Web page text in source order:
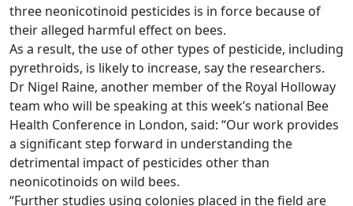
three neonicotinoid pesticides is in force because of
their alleged harmful effect on bees.
As a result, the use of other types of pesticide, including
pyrethroids, is likely to increase, say the researchers.
Dr Nigel Raine, another member of the Royal Holloway
team who will be speaking at this week’s national Bee
Health Conference in London, said: “Our work provides
a significant step forward in understanding the
detrimental impact of pesticides other than
neonicotinoids on wild bees.
“Further studies using colonies placed in the field are